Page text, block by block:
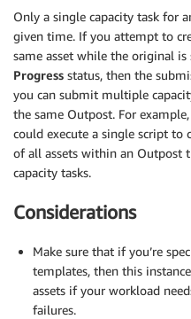
                },
                {
                },
                {
                }
            ],
        },
        }
    }
]
Only a single capacity task for
given time. If you attempt to
same asset while the original
Progress status, then the
you can submit multiple
the same Outpost. For
could execute a single script to
of all assets within an Outpost
capacity tasks.
Considerations
Make sure that if you’re
templates, then this
assets if your workload
failures.